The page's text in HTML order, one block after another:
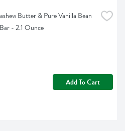
Butter & Pure Vanilla Bean
- 2.1 Ounce
Add To Cart